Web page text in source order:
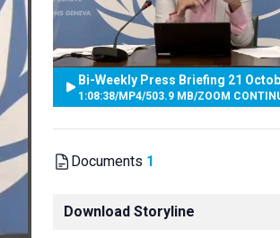
Bi-Weekly Press Briefing 21
1:08:38/MP4/503.9 MB/ZOOM
Documents 1
Download Storyline